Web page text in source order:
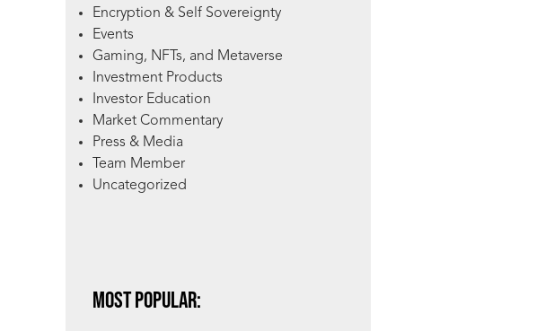
Encryption & Self Sovereignty
Events
Gaming, NFTs, and Metaverse
Investment Products
Investor Education
Market Commentary
Press & Media
Team Member
Uncategorized
Most Popular: